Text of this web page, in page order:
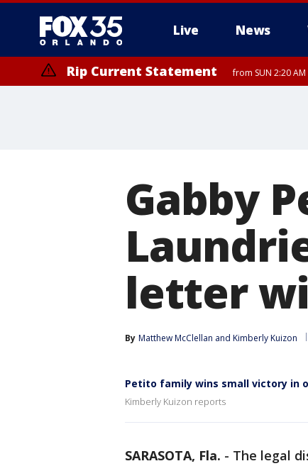
Live News
Rip Current Statement from SUN 2:20 AM
Gabby
letter
By Matthew McClellan and Kimberly Kuizon
Petito family wins small victory in
Kimberly Kuizon reports
SARASOTA, Fla. - The legal